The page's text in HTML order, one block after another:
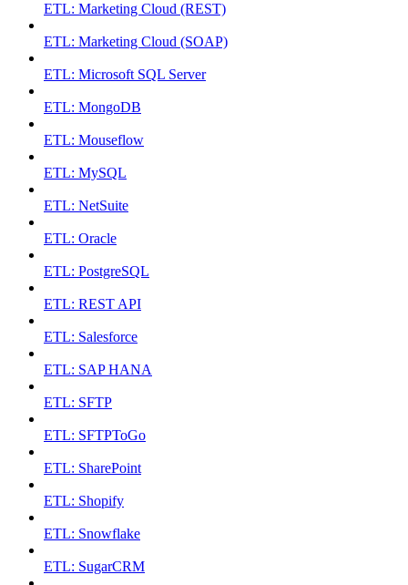
ETL: Marketing Cloud (REST)
ETL: Marketing Cloud (SOAP)
ETL: Microsoft SQL Server
ETL: MongoDB
ETL: Mouseflow
ETL: MySQL
ETL: NetSuite
ETL: Oracle
ETL: PostgreSQL
ETL: REST API
ETL: Salesforce
ETL: SAP HANA
ETL: SFTP
ETL: SFTPToGo
ETL: SharePoint
ETL: Shopify
ETL: Snowflake
ETL: SugarCRM